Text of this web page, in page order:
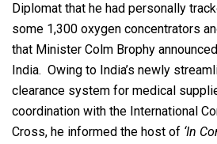
Diplomat that he had personally
some 1,300 oxygen concentrators
that Minister Colm Brophy
India. Owing to India’s newly
clearance system for medical
coordination with the International
Cross, he informed the host of ‘In